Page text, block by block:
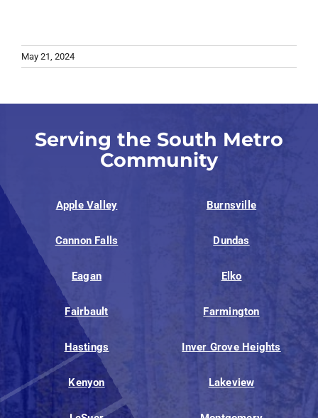
May 21, 2024
Serving the South Metro
Community
Apple Valley Burnsville
Cannon Falls Dundas
Eagan Elko
Fairbault Farmington
Hastings Inver Grove Heights
Kenyon Lakeview